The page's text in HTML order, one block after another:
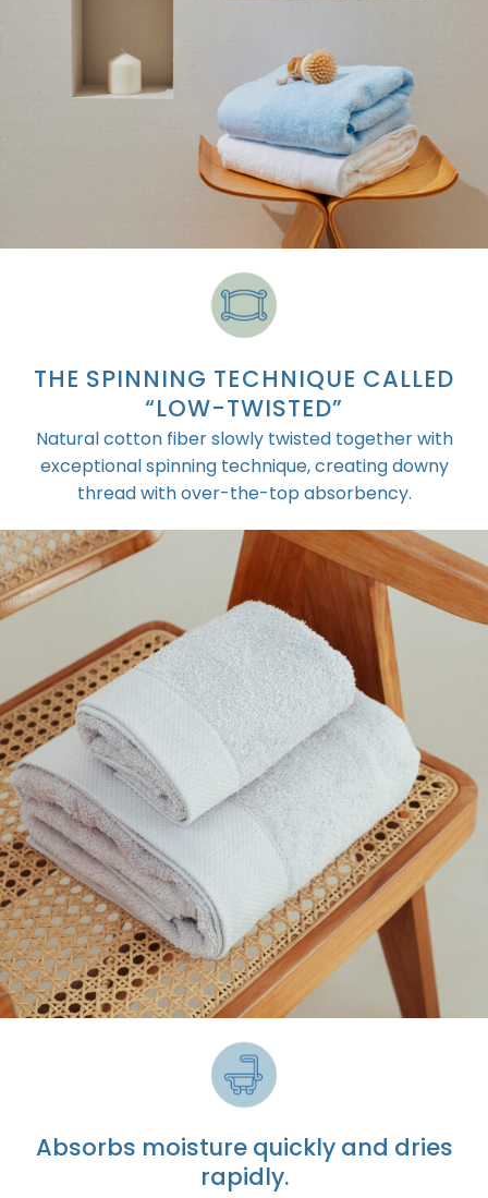
THE SPINNING TECHNIQUE CALLED
“LOW-TWISTED”
Natural cotton fiber slowly twisted together with
exceptional spinning technique, creating downy
thread with over-the-top absorbency.
Absorbs moisture quickly and dries
rapidly.